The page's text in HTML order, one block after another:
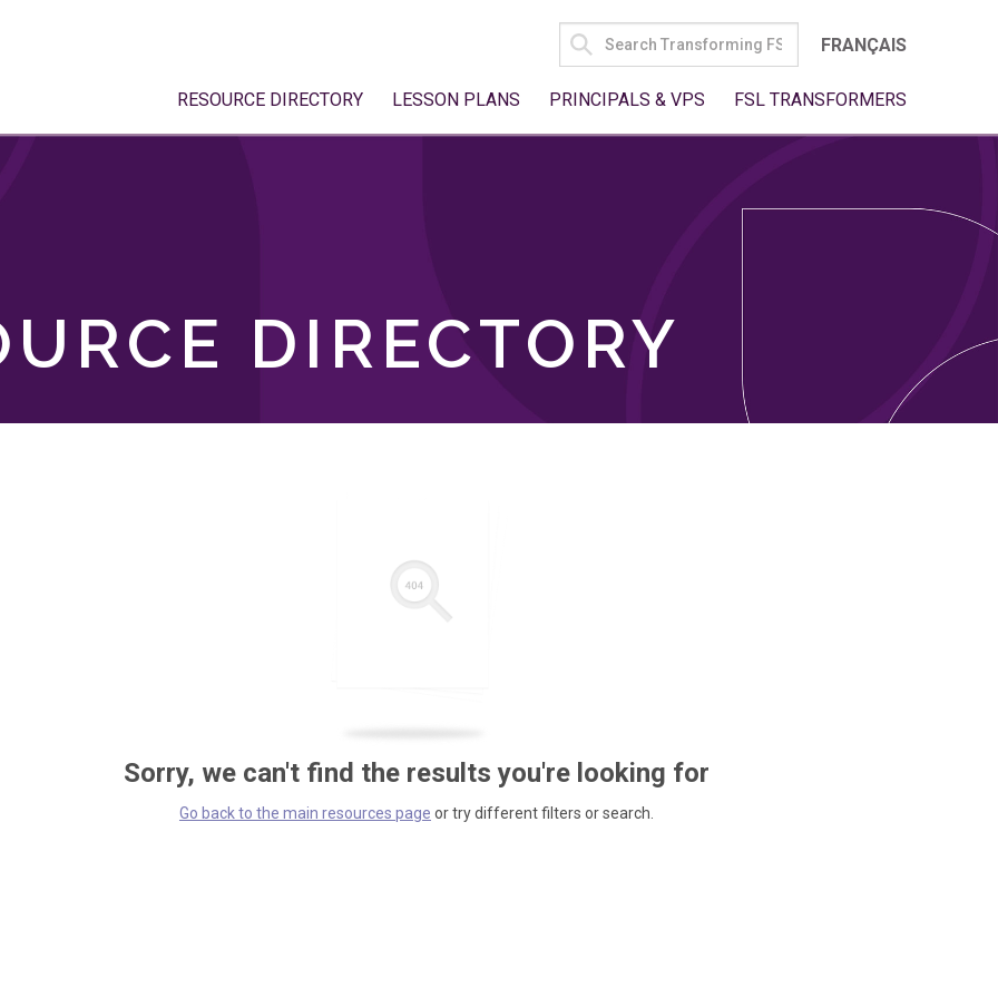
SEARCH
FOR:
FRANÇAIS
RESOURCE DIRECTORY LESSON PLANS PRINCIPALS & VPS FSL TRANSFORMERS
DIRECTORY
Sorry, we can't find the results you're looking for
Go back to the main resources page or try different filters or search.